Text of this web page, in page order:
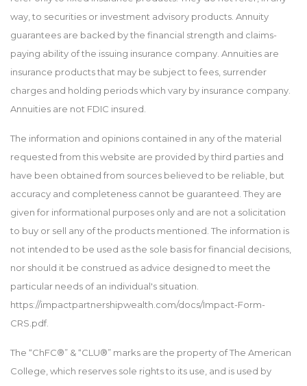
way, to securities or investment advisory products. Annuity
guarantees are backed by the financial strength and claims-
paying ability of the issuing insurance company. Annuities are
insurance products that may be subject to fees, surrender
charges and holding periods which vary by insurance company.
Annuities are not FDIC insured.
The information and opinions contained in any of the material
requested from this website are provided by third parties and
have been obtained from sources believed to be reliable, but
accuracy and completeness cannot be guaranteed. They are
given for informational purposes only and are not a solicitation
to buy or sell any of the products mentioned. The information is
not intended to be used as the sole basis for financial decisions,
nor should it be construed as advice designed to meet the
particular needs of an individual's situation.
https://impactpartnershipwealth.com/docs/Impact-Form-
CRS.pdf.
The “ChFC®” & “CLU®” marks are the property of The American
College, which reserves sole rights to its use, and is used by